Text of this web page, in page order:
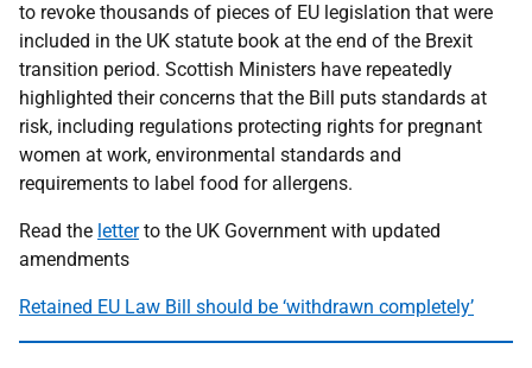
to revoke thousands of pieces of EU legislation that were
included in the UK statute book at the end of the Brexit
transition period. Scottish Ministers have repeatedly
highlighted their concerns that the Bill puts standards at
risk, including regulations protecting rights for pregnant
women at work, environmental standards and
requirements to label food for allergens.
Read the letterto the UK Government with updated
amendments
Retained EU Law Bill should be ‘withdrawn completely’